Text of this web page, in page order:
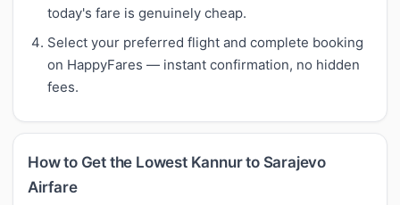
today's fare is genuinely cheap.
Select your preferred flight and complete booking
on HappyFares — instant confirmation, no hidden
fees.
How to Get the Lowest Kannur to Sarajevo
Airfare